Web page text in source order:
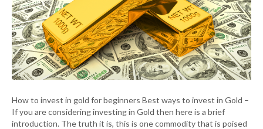
How to invest in gold for beginners Best ways to invest in Gold –
If you are considering investing in Gold then here is a brief
introduction. The truth it is, this is one commodity that is poised